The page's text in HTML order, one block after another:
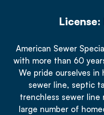
American Sewer
with more than 60
We pride ourselves
sewer line, septic
trenchless sewer line
large number of